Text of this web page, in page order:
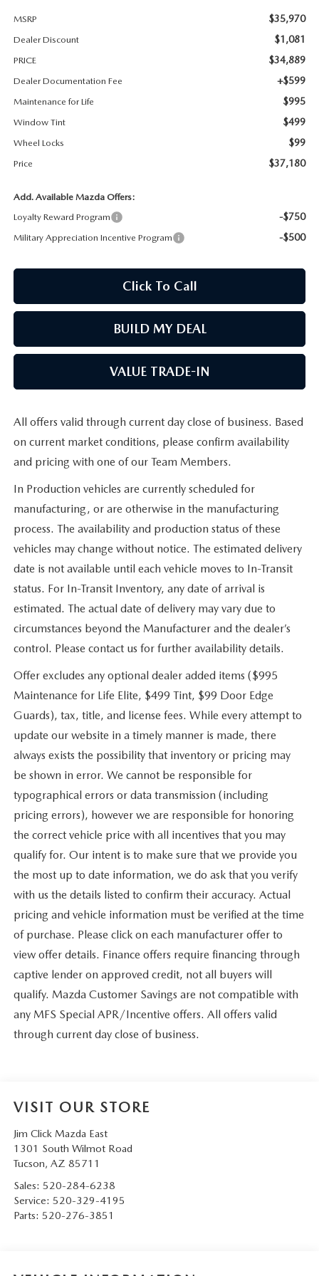
MSRP $35,970
Dealer Discount $1,081
PRICE $34,889
Dealer Documentation Fee +$599
Maintenance for Life $995
Window Tint $499
Wheel Locks $99
Price $37,180
Add. Available Mazda Offers:
Loyalty Reward Program
-$750
Military Appreciation Incentive Program -$500
Click To Call
BUILD MY DEAL
VALUE TRADE-IN
All offers valid through current day close of business. Based
on current market conditions, please confirm availability
and pricing with one of our Team Members.
In Production vehicles are currently scheduled for
manufacturing, or are otherwise in the manufacturing
process. The availability and production status of these
vehicles may change without notice. The estimated delivery
date is not available until each vehicle moves to In-Transit
status. For In-Transit Inventory, any date of arrival is
estimated. The actual date of delivery may vary due to
circumstances beyond the Manufacturer and the dealer’s
control. Please contact us for further availability details.
Offer excludes any optional dealer added items ($995
Maintenance for Life Elite, $499 Tint, $99 Door Edge
Guards), tax, title, and license fees. While every attempt to
update our website in a timely manner is made, there
always exists the possibility that inventory or pricing may
be shown in error. We cannot be responsible for
typographical errors or data transmission (including
pricing errors), however we are responsible for honoring
the correct vehicle price with all incentives that you may
qualify for. Our intent is to make sure that we provide you
the most up to date information, we do ask that you verify
with us the details listed to confirm their accuracy. Actual
pricing and vehicle information must be verified at the time
of purchase. Please click on each manufacturer offer to
view offer details. Finance offers require financing through
captive lender on approved credit, not all buyers will
qualify. Mazda Customer Savings are not compatible with
any MFS Special APR/Incentive offers. All offers valid
through current day close of business.
VISIT OUR STORE
Jim Click Mazda East
1301 South Wilmot Road
Tucson, AZ 85711
Sales: 520-284-6238
Service: 520-329-4195
Parts: 520-276-3851